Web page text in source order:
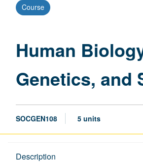
Course
Human
Genetics, and
SOCGEN108 5 units
Description